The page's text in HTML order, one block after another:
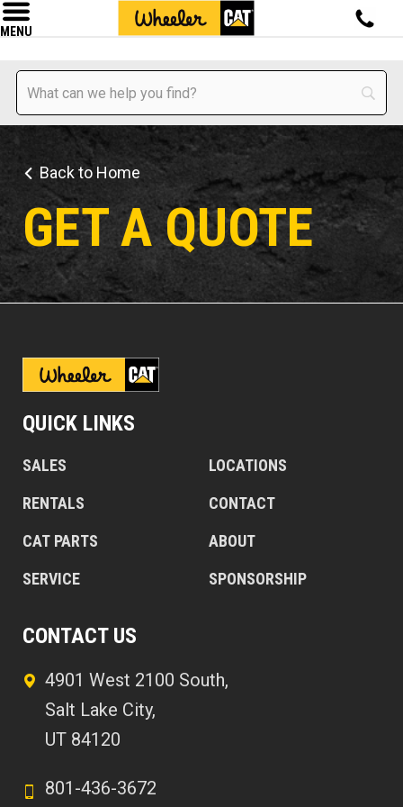
MENU
Back to Home
GET A QUOTE
QUICK LINKS
SALES
RENTALS
CAT PARTS
SERVICE
LOCATIONS
CONTACT
ABOUT
SPONSORSHIP
CONTACT US
4901 West 2100 South,
Salt Lake City,
UT 84120
801-436-3672